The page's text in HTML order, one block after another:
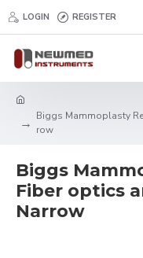
LOGIN REGISTER
Biggs Mammoplasty
row
Biggs
Fiber optics
Narrow